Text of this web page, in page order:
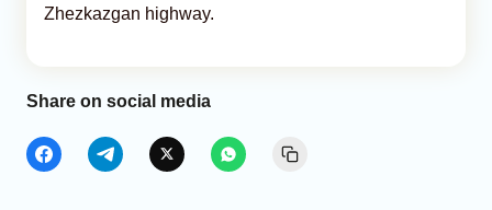
Zhezkazgan highway.
Share on social media